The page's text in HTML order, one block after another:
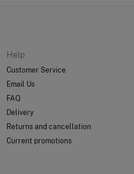
Help
Customer Service
Email Us
FAQ
Delivery
Returns and cancellation
Current promotions